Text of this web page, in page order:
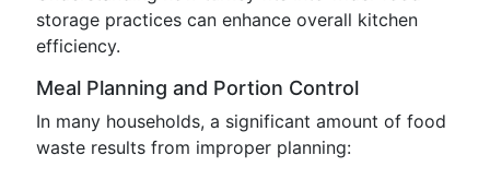
storage practices can enhance overall kitchen
efficiency.
Meal Planning and Portion Control
In many households, a significant amount of food
waste results from improper planning: